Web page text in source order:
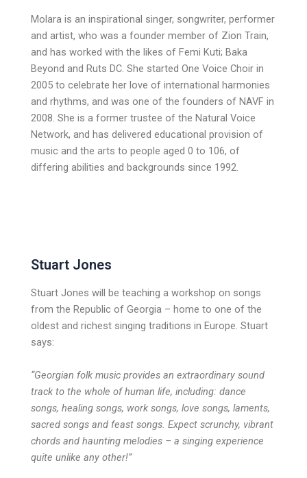
Molara is an inspirational singer, songwriter, performer
and artist, who was a founder member of Zion Train,
and has worked with the likes of Femi Kuti; Baka
Beyond and Ruts DC. She started One Voice Choir in
2005 to celebrate her love of international harmonies
and rhythms, and was one of the founders of NAVF in
2008. She is a former trustee of the Natural Voice
Network, and has delivered educational provision of
music and the arts to people aged 0 to 106, of
differing abilities and backgrounds since 1992.
Stuart Jones
Stuart Jones will be teaching a workshop on songs
from the Republic of Georgia – home to one of the
oldest and richest singing traditions in Europe. Stuart
says:
“Georgian folk music provides an extraordinary sound
track to the whole ofhuman life, including: dance
songs, healing songs, work songs, love songs, laments,
sacred songs and feast songs. Expect scrunchy, vibrant
chords and haunting melodies – a singing experience
quite unlike any other!”